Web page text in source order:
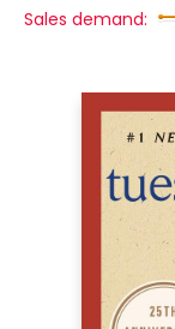
Sales demand: